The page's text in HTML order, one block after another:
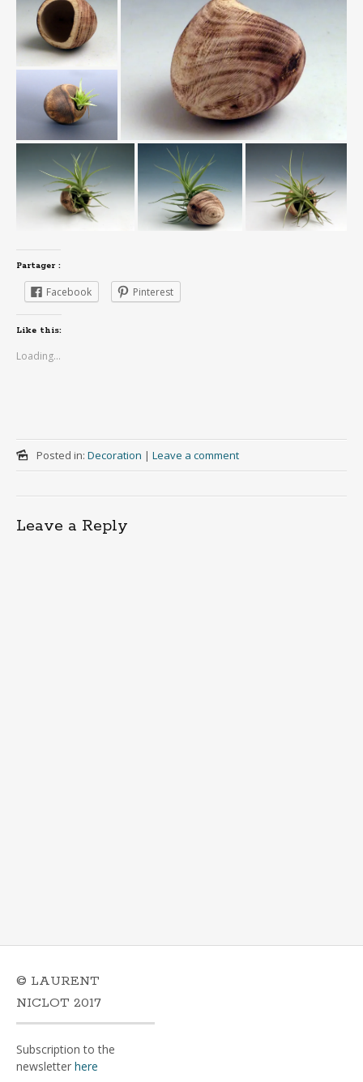
Partager :
Facebook Pinterest
Like this:
Loading...
Posted in: Decoration | Leave a comment
Leave a Reply
© LAURENT
NICLOT 2017
Subscription to the
newsletter here